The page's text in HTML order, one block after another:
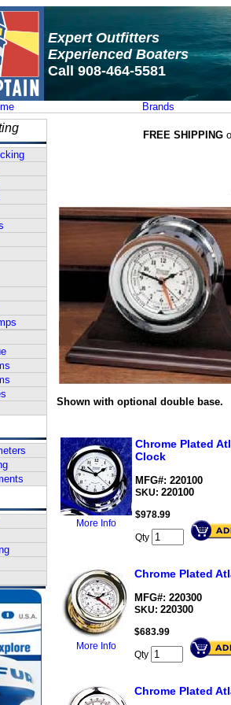
Expert Outfitters
Experienced Boaters
Call 908-464-5581
Brands
FREE SHIPPING
Shown with optional double base.
More Info
Chrome Plated
Clock
MFG#: 220100
SKU: 220100
$978.99
Qty
More Info
Chrome Plated
MFG#: 220300
SKU: 220300
$683.99
Qty
Chrome Plated